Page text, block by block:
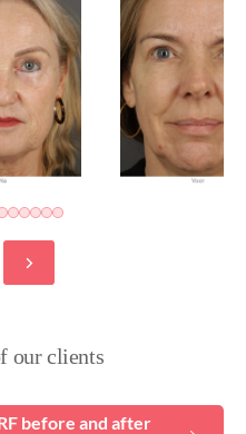
our clients
before and after